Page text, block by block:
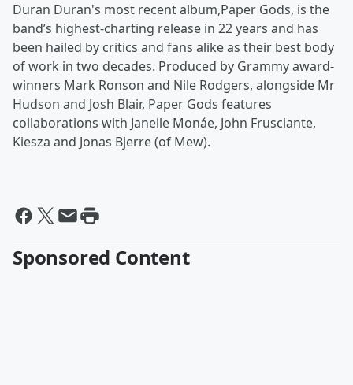
Duran Duran's most recent album,Paper Gods, is the
band’s highest-charting release in 22 years and has
been hailed by critics and fans alike as their best body
of work in two decades. Produced by Grammy award-
winners Mark Ronson and Nile Rodgers, alongside Mr
Hudson and Josh Blair, Paper Gods features
collaborations with Janelle Monáe, John Frusciante,
Kiesza and Jonas Bjerre (of Mew).
Sponsored Content